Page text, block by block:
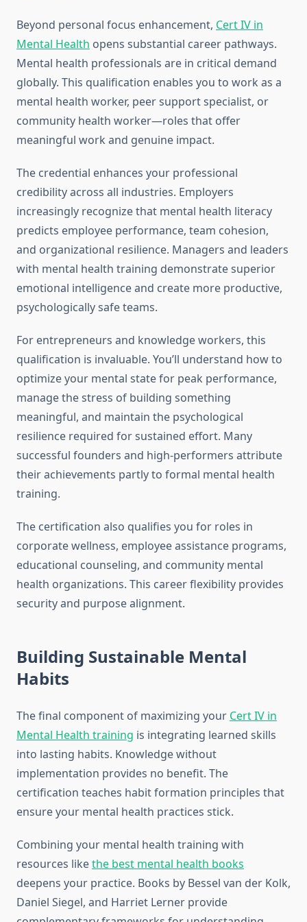
Beyond personal focus enhancement, Cert IV in
Mental Health opens substantial career pathways.
Mental health professionals are in critical demand
globally. This qualification enables you to work as a
mental health worker, peer support specialist, or
community health worker—roles that offer
meaningful work and genuine impact.
The credential enhances your professional
credibility across all industries. Employers
increasingly recognize that mental health literacy
predicts employee performance, team cohesion,
and organizational resilience. Managers and leaders
with mental health training demonstrate superior
emotional intelligence and create more productive,
psychologically safe teams.
For entrepreneurs and knowledge workers, this
qualification is invaluable. You’ll understand how to
optimize your mental state for peak performance,
manage the stress of building something
meaningful, and maintain the psychological
resilience required for sustained effort. Many
successful founders and high-performers attribute
their achievements partly to formal mental health
training.
The certification also qualifies you for roles in
corporate wellness, employee assistance programs,
educational counseling, and community mental
health organizations. This career flexibility provides
security and purpose alignment.
Building Sustainable Mental
Habits
The final component of maximizing your Cert IV in
Mental Health training is integrating learned skills
into lasting habits. Knowledge without
implementation provides no benefit. The
certification teaches habit formation principles that
ensure your mental health practices stick.
Combining your mental health training with
resources likethe best mental health books
deepens your practice. Books by Bessel van der Kolk,
Daniel Siegel, and Harriet Lerner provide